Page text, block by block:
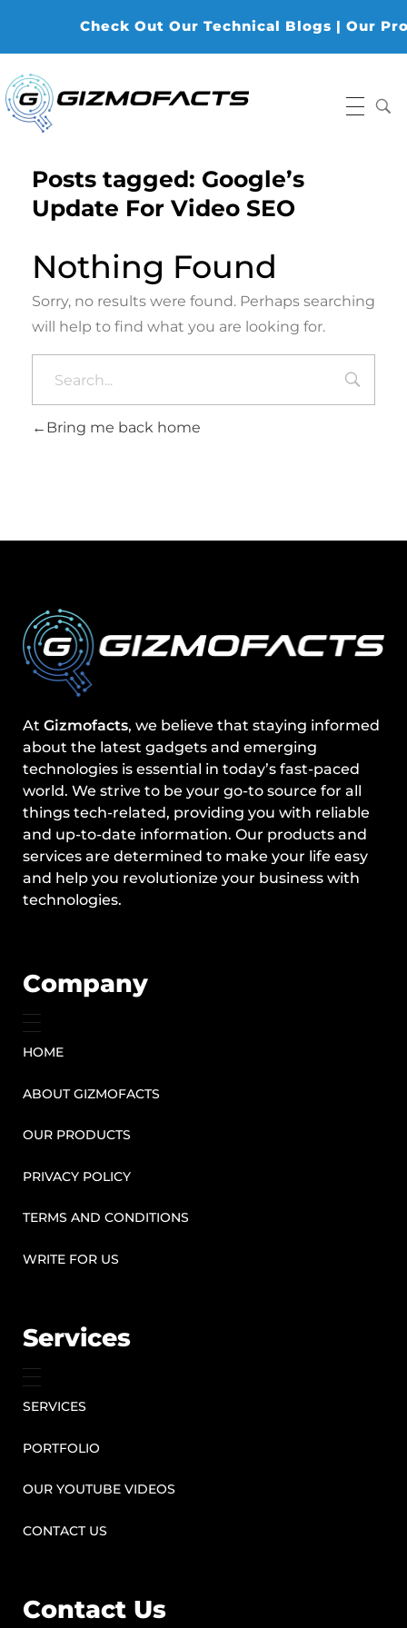
Check Out Our Technical Blogs | Our
Posts tagged: Google’s
Update For Video SEO
Nothing Found
Sorry, no results were found. Perhaps searching
will help to find what you are looking for.
Bring me back home
At Gizmofacts, we believe that staying informed
about the latest gadgets and emerging
technologies is essential in today’s fast-paced
world. We strive to be your go-to source for all
things tech-related, providing you with reliable
and up-to-date information. Our products and
services are determined to make your life easy
and help you revolutionize your business with
technologies.
Company
HOME
ABOUT GIZMOFACTS
OUR PRODUCTS
PRIVACY POLICY
TERMS AND CONDITIONS
WRITE FOR US
Services
SERVICES
PORTFOLIO
OUR YOUTUBE VIDEOS
CONTACT US
Contact Us